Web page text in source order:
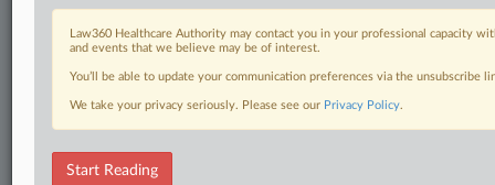
No-fee downloads of the complaints and so much more!
Law360 Healthcare Authority may contact you in your professional capacity
and events that we believe may be of interest.
You’ll be able to update your communication preferences via the unsubscribe
We take your privacy seriously. Please see our Privacy Policy.
Start Reading